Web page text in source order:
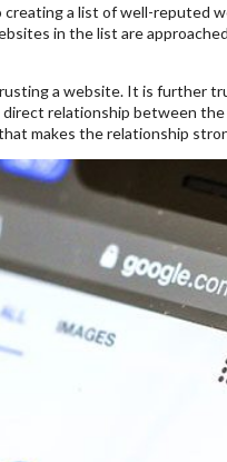
a list of well-reputed
in the list are
a website. It is further
relationship between
makes the relationship